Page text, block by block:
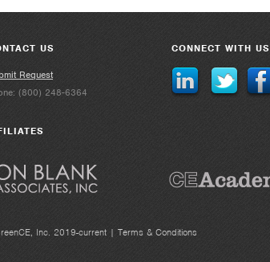
US
Request
(800) 248-6364
CONNECT WITH US
Inc. 2019-current | Terms & Conditions